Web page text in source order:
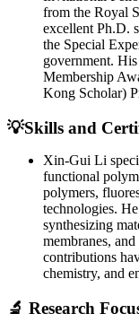
from the Royal
excellent Ph.D.
the Special
government.
Membership
Kong Scholar)
💡Skills and
Xin-Gui Li
functional
polymers,
technologies.
synthesizing
membranes,
contributions
chemistry, and
🔬 Research